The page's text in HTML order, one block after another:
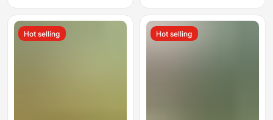
Hot selling Hot selling